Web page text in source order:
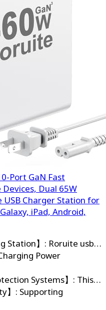
Port GaN Fast
Dual 65W
Charger Station for
iPad, Android,
Station】: Roruite usb…
Power
Systems】: This…
】: Supporting